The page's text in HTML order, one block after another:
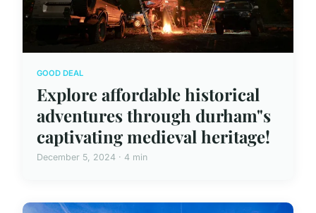
GOOD DEAL
Explore affordable historical
adventures through durham"s
captivating medieval heritage!
December 5, 2024 · 4 min